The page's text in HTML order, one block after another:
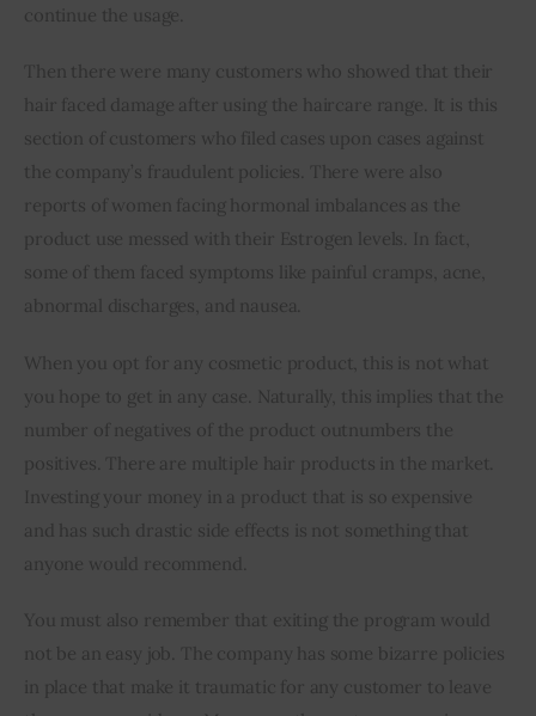
continue the usage.
Then there were many customers who showed that their
hair faced damage after using the haircare range. It is this
section of customers who filed cases upon cases against
the company’s fraudulent policies. There were also
reports of women facing hormonal imbalances as the
product use messed with their Estrogen levels. In fact,
some of them faced symptoms like painful cramps, acne,
abnormal discharges, and nausea.
When you opt for any cosmetic product, this is not what
you hope to get in any case. Naturally, this implies that the
number of negatives of the product outnumbers the
positives. There are multiple hair products in the market.
Investing your money in a product that is so expensive
and has such drastic side effects is not something that
anyone would recommend.
You must also remember that exiting the program would
not be an easy job. The company has some bizarre policies
in place that make it traumatic for any customer to leave